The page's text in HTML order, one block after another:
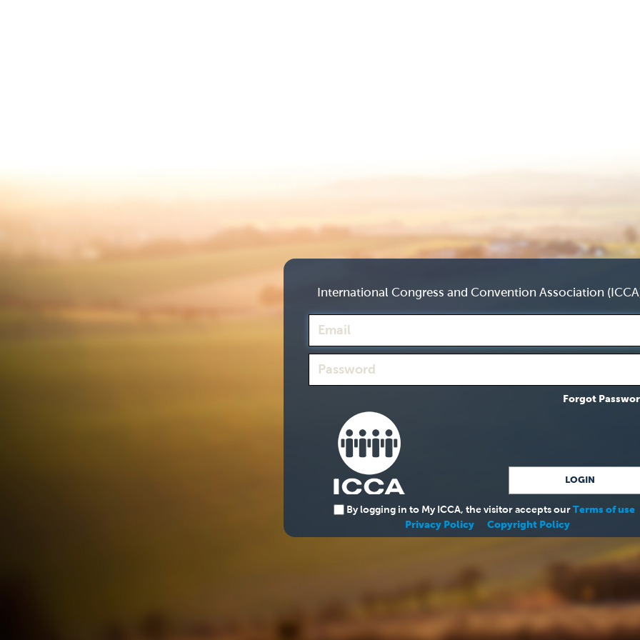
International Congress and Convention Association
Forgot
By logging in to My ICCA, the visitor accepts our Terms of use
Privacy Policy
Copyright Policy